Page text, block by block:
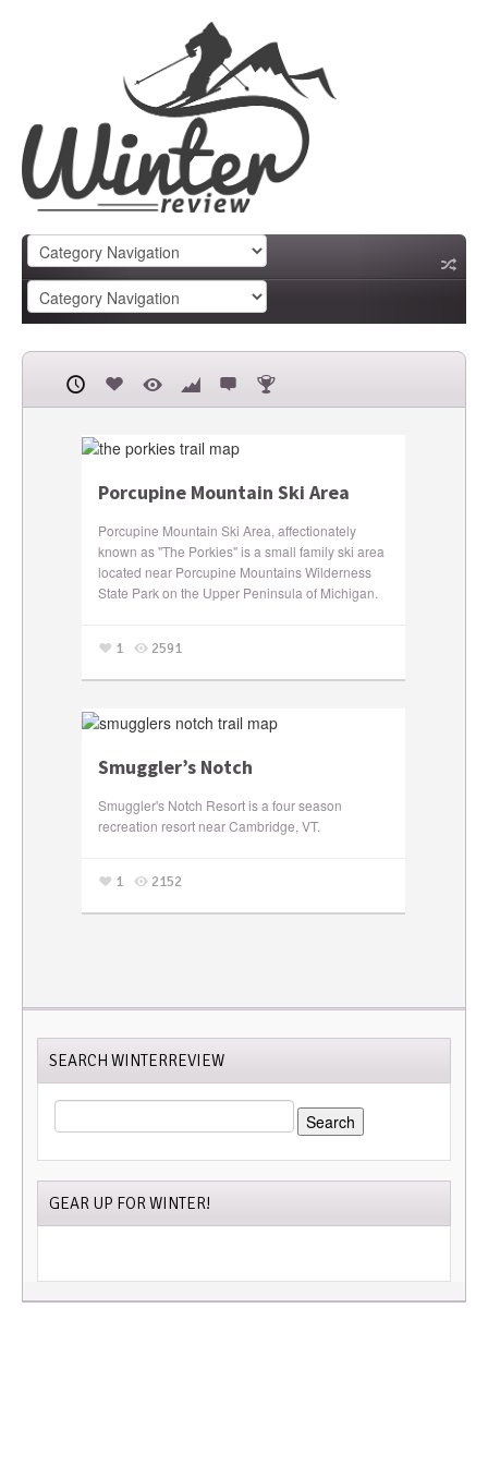
Porcupine Mountain Ski Area
Porcupine Mountain Ski Area, affectionately
known as "The Porkies" is a small family ski area
located near Porcupine Mountains Wilderness
State Park on the Upper Peninsula of Michigan.
1 2591
Smuggler’s Notch
Smuggler's Notch Resort is a four season
recreation resort near Cambridge, VT.
1 2152
SEARCH WINTERREVIEW
SEARCH
FOR:
GEAR UP FOR WINTER!